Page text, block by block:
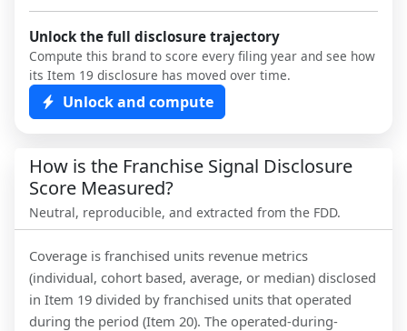
Unlock the full disclosure trajectory
Compute this brand to score every filing year and see how
its Item 19 disclosure has moved over time.
Unlock and compute
How is the Franchise Signal Disclosure
Score Measured?
Neutral, reproducible, and extracted from the FDD.
Coverage is franchised units revenue metrics
(individual, cohort based, average, or median) disclosed
in Item 19 divided by franchised units that operated
during the period (Item 20). The operated-during-